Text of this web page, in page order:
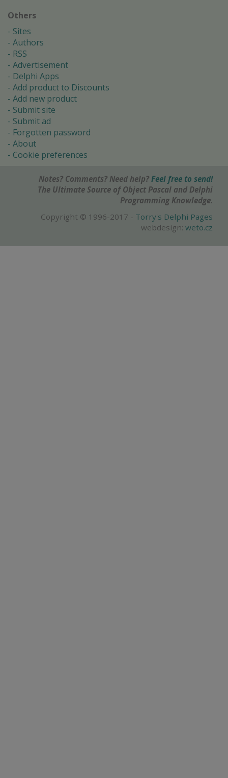
Others
Sites
Authors
RSS
Advertisement
Delphi Apps
Add product to Discounts
Add new product
Submit site
Submit ad
Forgotten password
About
Cookie preferences
Notes? Comments? Need help? Feel free to send!
The Ultimate Source of Object Pascal and Delphi
Programming Knowledge.
Copyright © 1996-2017 - Torry's Delphi Pages
webdesign: weto.cz